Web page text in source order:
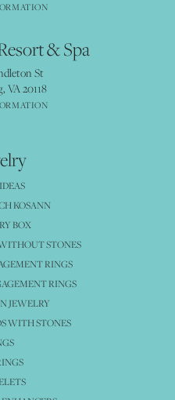
& Spa
St
VA 20118
KOSANN
BOX
STONES
RINGS
RINGS
JEWELRY
WITH STONES